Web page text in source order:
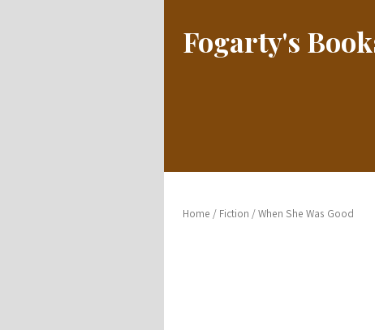
Fogarty's
Home / Fiction / When She Was Good